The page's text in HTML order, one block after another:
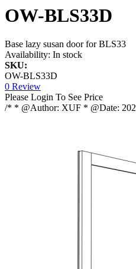
OW-BLS33D
Base lazy susan door for BLS33
Availability: In stock
SKU:
OW-BLS33D
0 Review
Please Login To See Price
/* * @Author: XUF * @Date: